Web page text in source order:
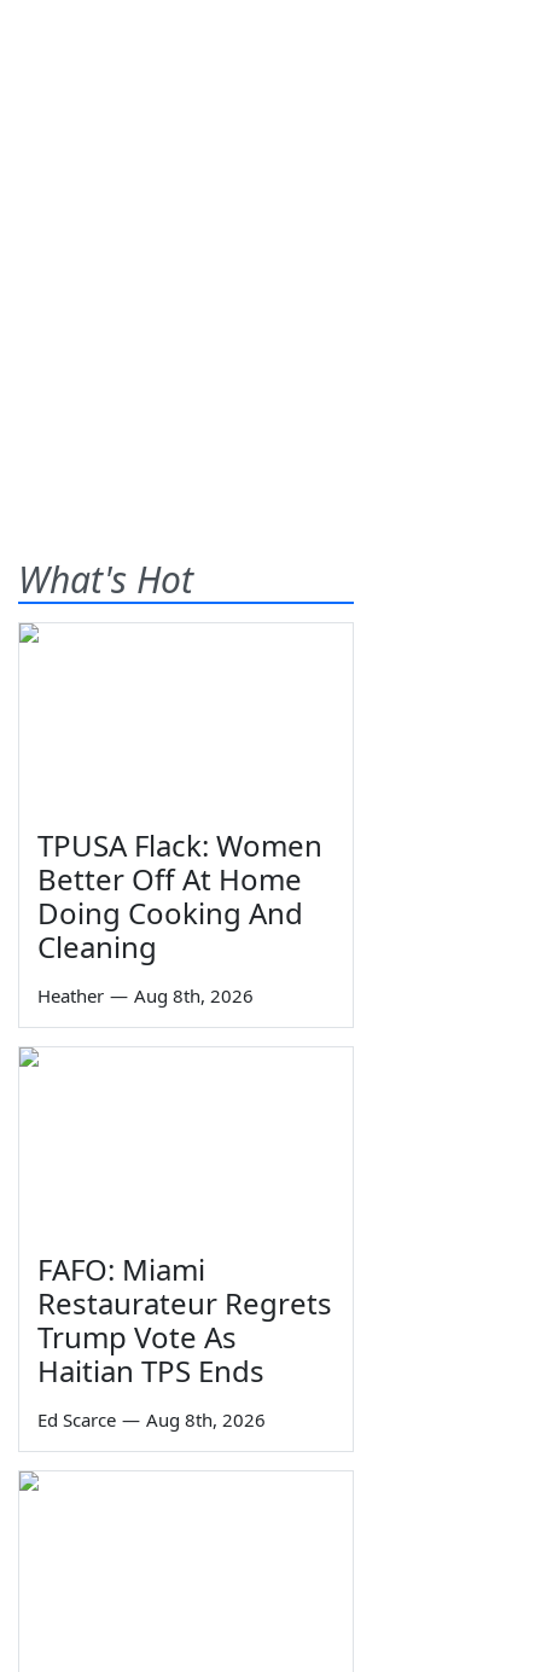
What's Hot
TPUSA Flack: Women
Better Off At Home
Doing Cooking And
Cleaning
Heather — Aug 8th, 2026
FAFO: Miami
Restaurateur Regrets
Trump Vote As
Haitian TPS Ends
Ed Scarce — Aug 8th, 2026